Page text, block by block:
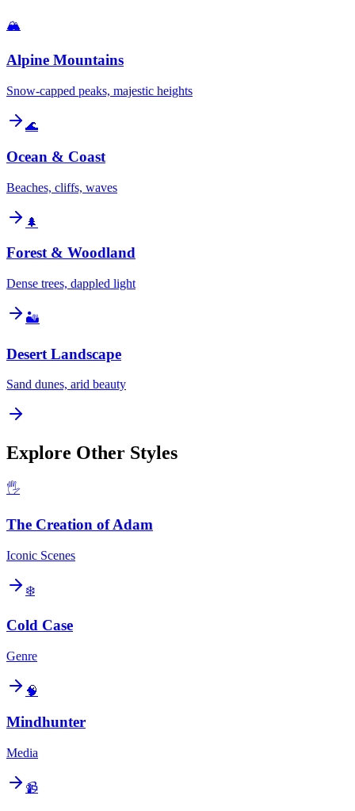
🏔️
Alpine Mountains
Snow-capped peaks, majestic heights
🌊
Ocean & Coast
Beaches, cliffs, waves
🌲
Forest & Woodland
Dense trees, dappled light
🏜️
Desert Landscape
Sand dunes, arid beauty
Explore Other Styles
🖐️
The Creation of Adam
Iconic Scenes
❄️
Cold Case
Genre
🧠
Mindhunter
Media
📹